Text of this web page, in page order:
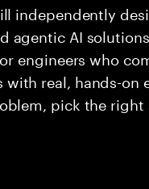
independently
agentic AI
engineers who
real, hands-on
pick the